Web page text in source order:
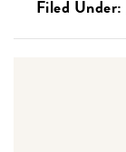
Filed Under: